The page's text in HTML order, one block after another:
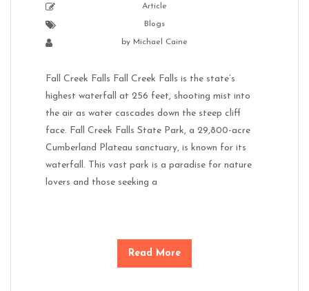
Article
Blogs
by Michael Caine
Fall Creek Falls Fall Creek Falls is the state’s
highest waterfall at 256 feet, shooting mist into
the air as water cascades down the steep cliff
face. Fall Creek Falls State Park, a 29,800-acre
Cumberland Plateau sanctuary, is known for its
waterfall. This vast park is a paradise for nature
lovers and those seeking a
Read More